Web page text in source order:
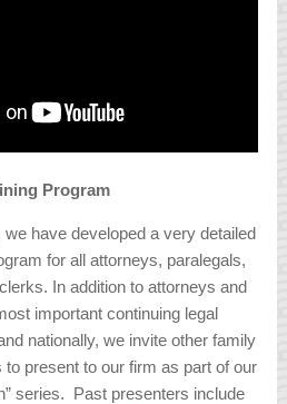
Program
have developed a very detailed
for all attorneys, paralegals,
In addition to attorneys and
important continuing legal
nationally, we invite other family
present to our firm as part of our
series. Past presenters include